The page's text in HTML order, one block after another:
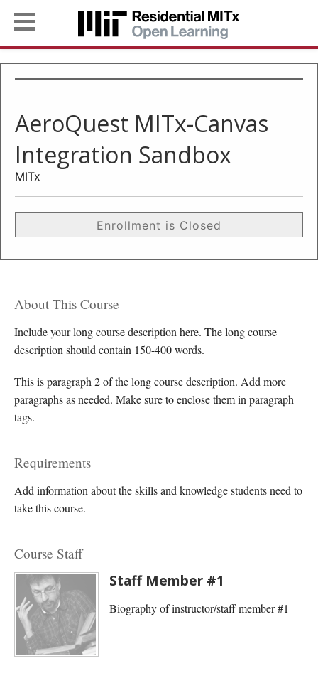
AeroQuest MITx-Canvas
Integration Sandbox
MITx
Enrollment is Closed
About This Course
Include your long course description here. The long course
description should contain 150-400 words.
This is paragraph 2 of the long course description. Add more
paragraphs as needed. Make sure to enclose them in paragraph
tags.
Requirements
Add information about the skills and knowledge students need to
take this course.
Course Staff
Staff Member #1
Biography of instructor/staff member #1